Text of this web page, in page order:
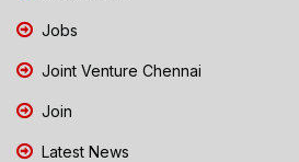
Jobs
Joint Venture Chennai
Join
Latest News